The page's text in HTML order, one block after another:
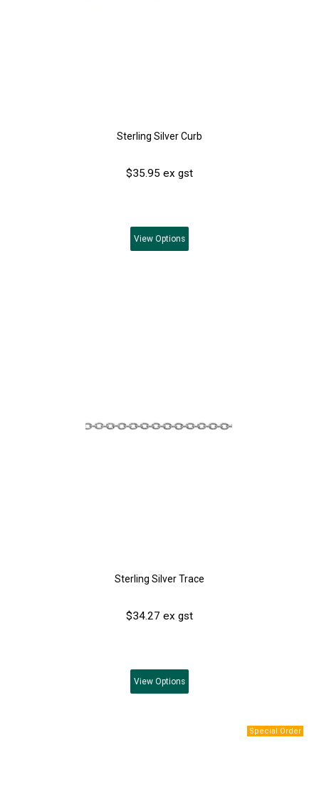
Sterling Silver Curb
$35.95 ex gst
View Options
Sterling Silver Trace
$34.27 ex gst
View Options